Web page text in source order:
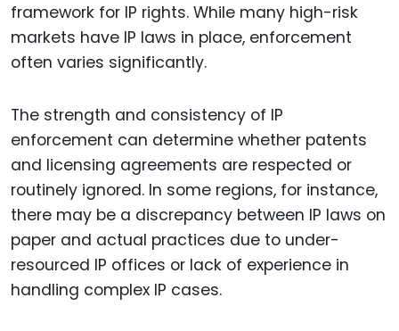
framework for IP rights. While many high-risk
markets have IP laws in place, enforcement
often varies significantly.
The strength and consistency of IP
enforcement can determine whether patents
and licensing agreements are respected or
routinely ignored. In some regions, for instance,
there may be a discrepancy between IP laws on
paper and actual practices due to under-
resourced IP offices or lack of experience in
handling complex IP cases.